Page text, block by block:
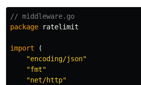
// middleware.go
package
ratelimit
import
(
"encoding/json"
"fmt"
"net/http"